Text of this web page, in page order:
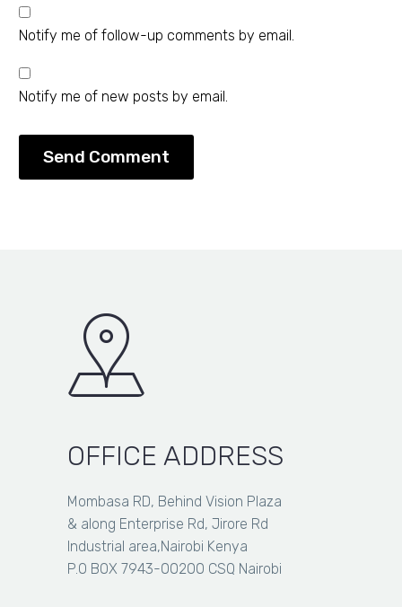
Notify me of follow-up comments by email.
Notify me of new posts by email.
Send Comment
OFFICE ADDRESS
Mombasa RD, Behind Vision Plaza
& along Enterprise Rd, Jirore Rd
Industrial area,Nairobi Kenya
P.O BOX 7943-00200 CSQ Nairobi